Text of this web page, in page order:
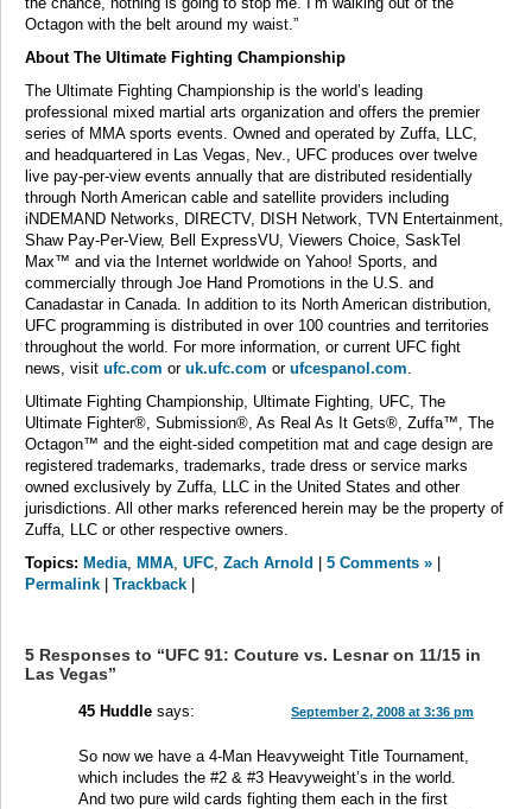
Octagon with the belt around my waist.”
About The Ultimate Fighting Championship
The Ultimate Fighting Championship is the world’s leading
professional mixed martial arts organization and offers the premier
series of MMA sports events. Owned and operated by Zuffa, LLC,
and headquartered in Las Vegas, Nev., UFC produces over twelve
live pay-per-view events annually that are distributed residentially
through North American cable and satellite providers including
iNDEMAND Networks, DIRECTV, DISH Network, TVN Entertainment,
Shaw Pay-Per-View, Bell ExpressVU, Viewers Choice, SaskTel
Max™ and via the Internet worldwide on Yahoo! Sports, and
commercially through Joe Hand Promotions in the U.S. and
Canadastar in Canada. In addition to its North American distribution,
UFC programming is distributed in over 100 countries and territories
throughout the world. For more information, or current UFC fight
news, visit ufc.com or uk.ufc.com or ufcespanol.com.
Ultimate Fighting Championship, Ultimate Fighting, UFC, The
Ultimate Fighter®, Submission®, As Real As It Gets®, Zuffa™, The
Octagon™ and the eight-sided competition mat and cage design are
registered trademarks, trademarks, trade dress or service marks
owned exclusively by Zuffa, LLC in the United States and other
jurisdictions. All other marks referenced herein may be the property of
Zuffa, LLC or other respective owners.
Topics: Media, MMA, UFC, Zach Arnold 5 Comments »
Permalink
Trackback
5 Responses to “UFC 91: Couture vs. Lesnar on 11/15 in
Las Vegas”
45 Huddle says: September 2, 2008 at 3:36 pm
So now we have a 4-Man Heavyweight Title Tournament,
which includes the #2 & #3 Heavyweight’s in the world.
And two pure wild cards fighting them each in the first